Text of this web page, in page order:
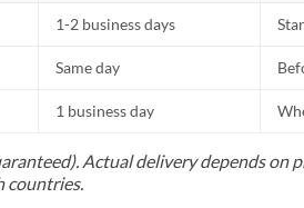
Qatar
Russia
Saudi Arabia
1-2 business days
Same day
1 business day
Actual delivery depends on
countries.